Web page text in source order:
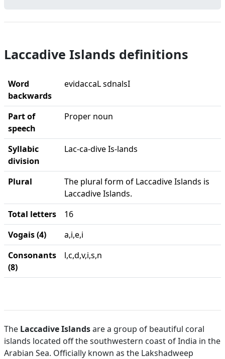
Laccadive Islands definitions
Word
backwards
evidaccaL sdnalsI
Part of
speech
Proper noun
Syllabic
division
Lac-ca-dive Is-lands
Plural
The plural form of Laccadive Islands is
Laccadive Islands.
Total letters
16
Vogais (4)
a,i,e,i
Consonants
(8)
l,c,d,v,i,s,n
The Laccadive Islandsare a group of beautiful coral
islands located off the southwestern coast of India in the
Arabian Sea. Officially known as the Lakshadweep